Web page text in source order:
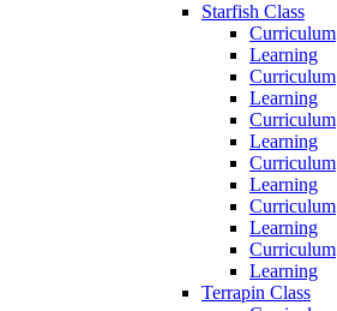
Starfish Class
Curriculum
Learning
Curriculum
Learning
Curriculum
Learning
Curriculum
Learning
Curriculum
Learning
Curriculum
Learning
Terrapin Class